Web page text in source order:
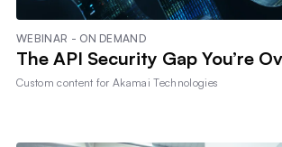
WEBINAR - ON DEMAND
The API Security Gap You’re
Custom content forAkamai Technologies